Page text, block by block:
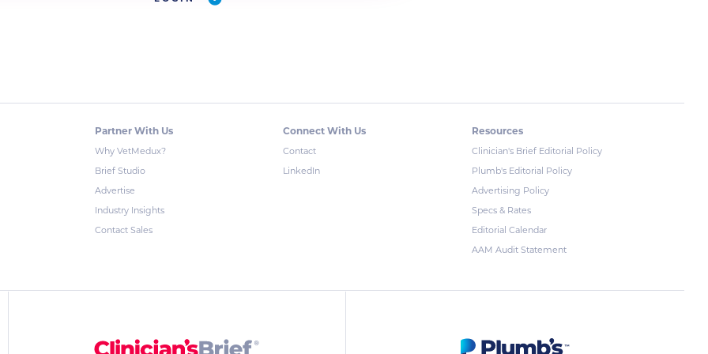
Partner With Us
Why VetMedux?
Brief Studio
Advertise
Industry Insights
Contact Sales
Connect With Us
Contact
LinkedIn
Resources
Clinician's Brief Editorial Policy
Plumb's Editorial Policy
Advertising Policy
Specs & Rates
Editorial Calendar
AAM Audit Statement